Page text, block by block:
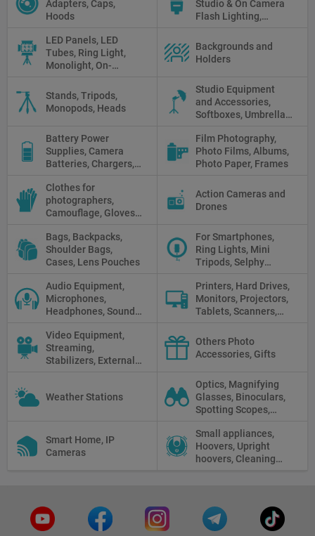
Cleaning
Adapters, Caps,
Hoods
Studio & On Camera
Flash Lighting,
LED Panels, LED
Tubes, Ring Light,
Monolight, On-
Fluorescent, Halogen
Backgrounds and
Holders
Stands, Tripods,
Monopods, Heads
Studio Equipment
and Accessories,
Softboxes, Umbrellas,
Battery Power
Supplies, Camera
Batteries, Chargers,
Banks, AC Adapters
and Cords, Power
Packs
Film Photography,
Photo Films, Albums,
Photo Paper, Frames
Clothes for
photographers,
Camouflage, Gloves,
Action Cameras and
Drones
Bags, Backpacks,
Shoulder Bags,
Cases, Lens Pouches
For Smartphones,
Ring Lights, Mini
Tripods, Selphy
Audio Equipment,
Microphones,
Headphones, Sound
Mixers
Printers, Hard Drives,
Monitors, Projectors,
Tablets, Scanners,
Stick
Video Equipment,
Streaming,
Stabilizers, External
Others Photo
Accessories, Gifts
Weather Stations
Optics, Magnifying
Glasses, Binoculars,
Spotting Scopes,
Scopes, Microscopes,
Thermal vision, Night
Vision
Smart Home, IP
Cameras
Small appliances,
Hoovers, Upright
hoovers, Cleaning